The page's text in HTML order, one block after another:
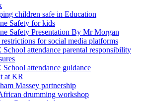
children safe in Education
Safety for kids
Safety Presentation By Mr Morgan
for social media platforms
School attendance parental responsibility
School attendance guidance
at KR
Massey partnership
drumming workshop